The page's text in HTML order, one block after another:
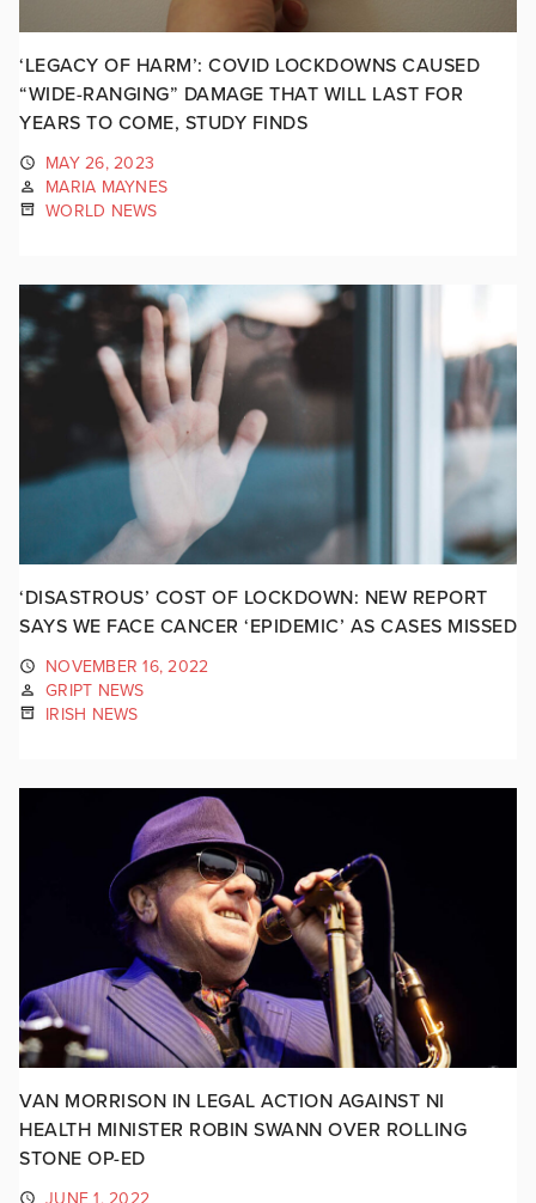
‘LEGACY OF HARM’: COVID LOCKDOWNS CAUSED
“WIDE-RANGING” DAMAGE THAT WILL LAST FOR
YEARS TO COME, STUDY FINDS
MAY 26, 2023
MARIA MAYNES
WORLD NEWS
‘DISASTROUS’ COST OF LOCKDOWN: NEW REPORT
SAYS WE FACE CANCER ‘EPIDEMIC’ AS CASES MISSED
NOVEMBER 16, 2022
GRIPT NEWS
IRISH NEWS
VAN MORRISON IN LEGAL ACTION AGAINST NI
HEALTH MINISTER ROBIN SWANN OVER ROLLING
STONE OP-ED